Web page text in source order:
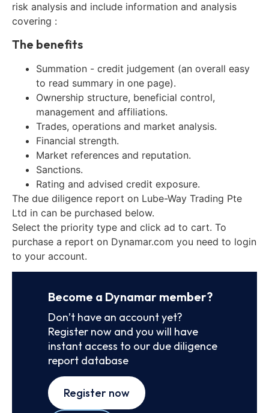
risk analysis and include information and analysis
covering :
The benefits
Summation - credit judgement (an overall easy
to read summary in one page).
Ownership structure, beneficial control,
management and affiliations.
Trades, operations and market analysis.
Financial strength.
Market references and reputation.
Sanctions.
Rating and advised credit exposure.
The due diligence report on Lube-Way Trading Pte
Ltd in can be purchased below.
Select the priority type and click ad to cart. To
purchase a report on Dynamar.com you need to login
to your account.
Become a Dynamar member?
Don’t have an account yet?
Register now and you will have
instant access to our due diligence
report database
Register now